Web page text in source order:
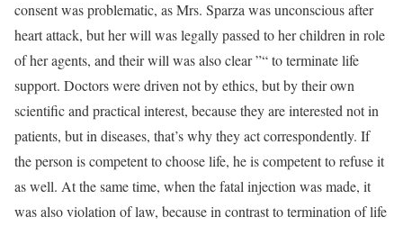
consent was problematic, as Mrs. Sparza was unconscious after
heart attack, but her will was legally passed to her children in role
of her agents, and their will was also clear ”“ to terminate life
support. Doctors were driven not by ethics, but by their own
scientific and practical interest, because they are interested not in
patients, but in diseases, that’s why they act correspondently. If
the person is competent to choose life, he is competent to refuse it
as well. At the same time, when the fatal injection was made, it
was also violation of law, because in contrast to termination of life